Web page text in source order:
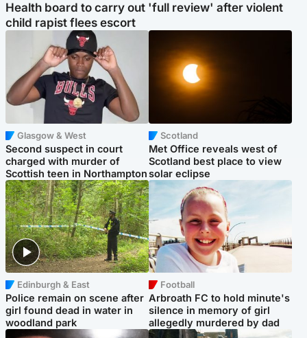
Health board to carry out 'full review' after violent
child rapist flees escort
Glasgow & West
Second suspect in court
charged with murder of
Scottish teen in Northampton
Scotland
Met Office reveals west of
Scotland best place to view
solar eclipse
Edinburgh & East
Police remain on scene after
girl found dead in water in
woodland park
Football
Arbroath FC to hold minute's
silence in memory of girl
allegedly murdered by dad